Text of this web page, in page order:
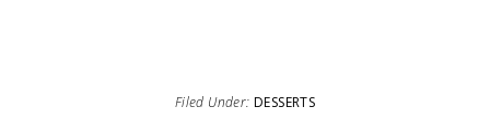
Filed Under: DESSERTS